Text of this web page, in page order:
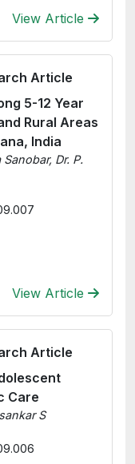
View Article
Article
5-12 Year
Rural Areas
India
Dr. P.
View Article
Article
Care
S